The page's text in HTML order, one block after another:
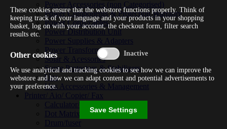
Power Accessories (non Categorised)
Power Components & Protection Warranty
Power Cords/cables
Power Distribution Unit
Power Supplies & Adapters
Power Transformers
Solar & Acessories
Surge Protectors & Stabilizers
Ups
Ups Accessories & Management
Printer/ Aio/ Copier/ Fax
Calculator/typewriter
Dot Matrix Printer
Drum/fuser
These cookies ensure that the webstore functions properly. Think of
keeping track of your language and your products in your shopping
basket, log on with your account, the checkout form, filter search
results etc.
Other cookies
We use analytical and tracking cookies to see how we can improve the
webstore and how we can adapt content and potential advertisements to
your preference.
Save Settings